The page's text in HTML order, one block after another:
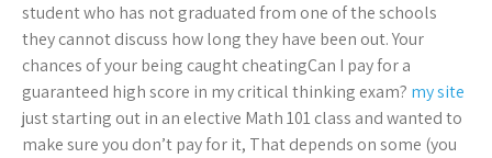
student who has not graduated from one of the schools
they cannot discuss how long they have been out. Your
chances of your being caught cheatingCan I pay for a
guaranteed high score in my critical thinking exam? my site
just starting out in an elective Math 101 class and wanted to
make sure you don’t pay for it, That depends on some (you